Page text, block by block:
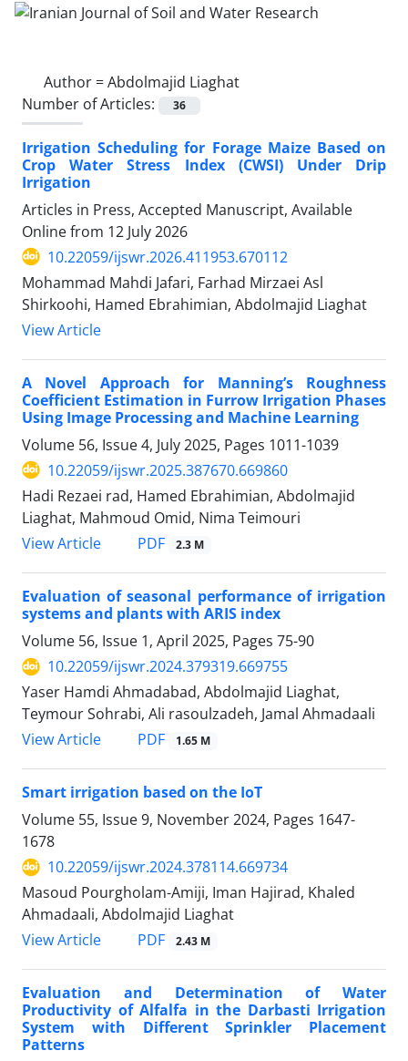
Author =Abdolmajid Liaghat
Number of Articles:
36
Irrigation Scheduling for Forage Maize Based on
Crop Water Stress Index (CWSI) Under Drip
Irrigation
Articles in Press, Accepted Manuscript, Available
Online from 12 July 2026
10.22059/ijswr.2026.411953.670112
Mohammad Mahdi Jafari, Farhad Mirzaei Asl
Shirkoohi, Hamed Ebrahimian, Abdolmajid Liaghat
View Article
A Novel Approach for Manning’s Roughness
Coefficient Estimation in Furrow Irrigation Phases
Using Image Processing and Machine Learning
Volume 56, Issue 4, July 2025, Pages 1011-1039
10.22059/ijswr.2025.387670.669860
Hadi Rezaei rad, Hamed Ebrahimian, Abdolmajid
Liaghat, Mahmoud Omid, Nima Teimouri
View Article
PDF 2.3 M
Evaluation of seasonal performance of irrigation
systems and plants with ARIS index
Volume 56, Issue 1, April 2025, Pages 75-90
10.22059/ijswr.2024.379319.669755
Yaser Hamdi Ahmadabad, Abdolmajid Liaghat,
Teymour Sohrabi, Ali rasoulzadeh, Jamal Ahmadaali
View Article
PDF 1.65 M
Smart irrigation based on the IoT
Volume 55, Issue 9, November 2024, Pages 1647-
1678
10.22059/ijswr.2024.378114.669734
Masoud Pourgholam-Amiji, Iman Hajirad, Khaled
Ahmadaali, Abdolmajid Liaghat
View Article
PDF 2.43 M
Evaluation and Determination of Water
Productivity of Alfalfa in the Darbasti Irrigation
System with Different Sprinkler Placement
Patterns